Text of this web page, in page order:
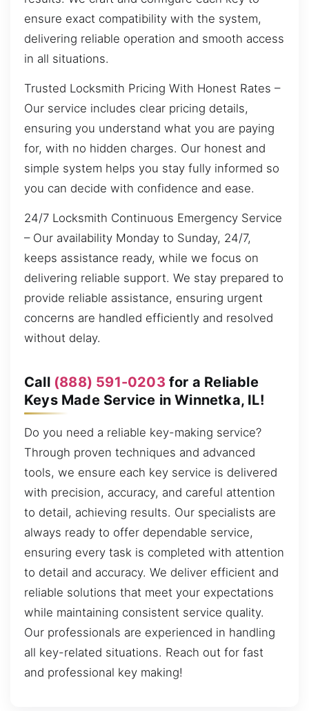
ensure exact compatibility with the system,
delivering reliable operation and smooth access
in all situations.
Trusted Locksmith Pricing With Honest Rates –
Our service includes clear pricing details,
ensuring you understand what you are paying
for, with no hidden charges. Our honest and
simple system helps you stay fully informed so
you can decide with confidence and ease.
24/7 Locksmith Continuous Emergency Service
– Our availability Monday to Sunday, 24/7,
keeps assistance ready, while we focus on
delivering reliable support. We stay prepared to
provide reliable assistance, ensuring urgent
concerns are handled efficiently and resolved
without delay.
Call (888) 591-0203 for a Reliable
Keys Made Service in Winnetka, IL!
Do you need a reliable key-making service?
Through proven techniques and advanced
tools, we ensure each key service is delivered
with precision, accuracy, and careful attention
to detail, achieving results. Our specialists are
always ready to offer dependable service,
ensuring every task is completed with attention
to detail and accuracy. We deliver efficient and
reliable solutions that meet your expectations
while maintaining consistent service quality.
Our professionals are experienced in handling
all key-related situations. Reach out for fast
and professional key making!